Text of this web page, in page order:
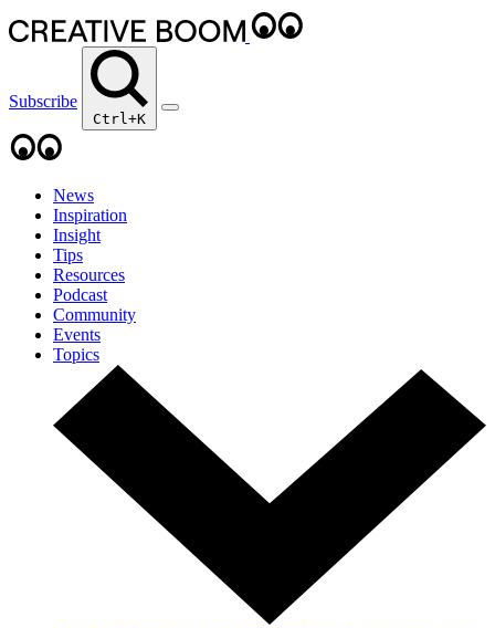
Subscribe
Ctrl+K
News
Inspiration
Insight
Tips
Resources
Podcast
Community
Events
Topics